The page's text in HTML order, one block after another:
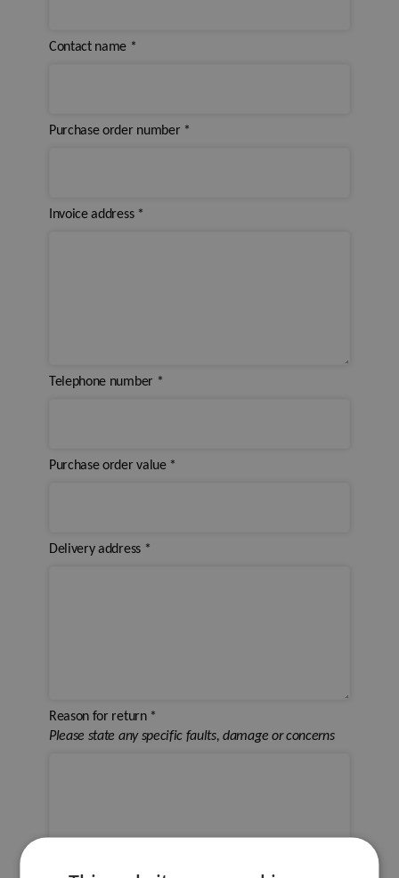
Contact name *
Purchase order number *
Invoice address *
Telephone number *
Purchase order value *
Delivery address *
Reason for return *
Please state any specific faults, damage or concerns